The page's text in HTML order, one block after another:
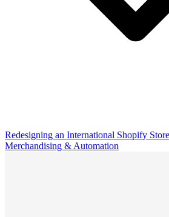
Redesigning an International Shopify
Merchandising & Automation